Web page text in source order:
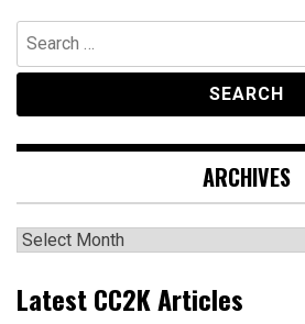
Search
for:
ARCHIVES
Archives
Latest CC2K Articles